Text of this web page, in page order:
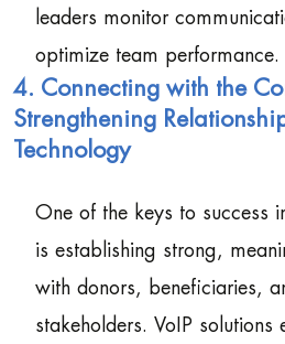
leaders monitor
optimize team performance.
4. Connecting with the
Strengthening
Technology
One of the keys to success
is establishing strong,
with donors, beneficiaries,
stakeholders. VoIP solutions